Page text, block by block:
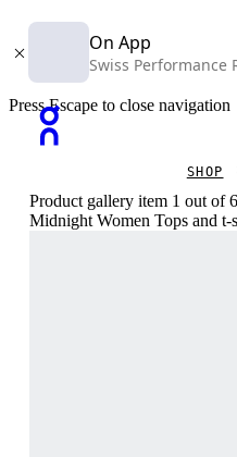
On App
Swiss Performance
Press Escape to close navigation
SHOP
Product gallery item 1 out of
Midnight Women Tops and t-